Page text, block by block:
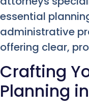
essential
administrative
offering clear,
Crafting
Planning